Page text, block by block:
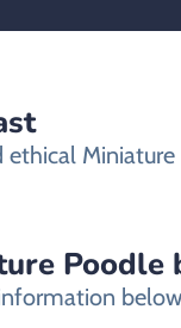
Poodle
information